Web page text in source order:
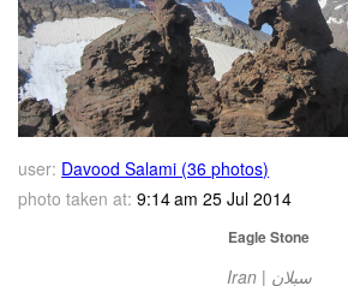
user: Davood Salami (36 photos)
photo taken at: 9:14 am 25 Jul 2014
Eagle Stone
Iran | سبلان